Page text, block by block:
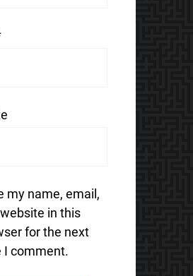
my name, email,
in this
for the next
I comment.